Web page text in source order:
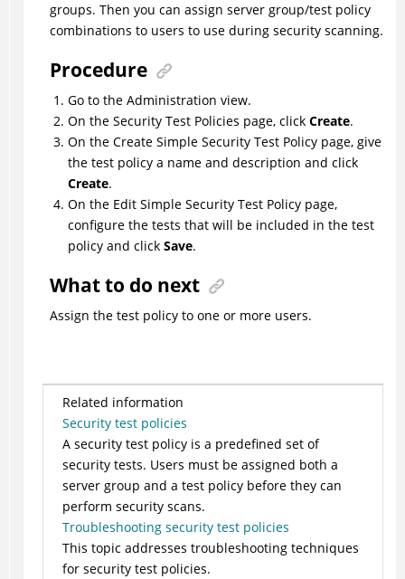
groups. Then you can assign server group/test policy
combinations to users to use during security scanning.
Procedure
Go to the Administration view.
On the Security Test Policies page, click Create.
On the Create Simple Security Test Policy page, give
the test policy a name and description and click
Create.
On the Edit Simple Security Test Policy page,
configure the tests that will be included in the test
policy and click Save.
What to do next
Assign the test policy to one or more users.
Related information
Security test policies
A security test policy is a predefined set of
security tests. Users must be assigned both a
server group and a test policy before they can
perform security scans.
Troubleshooting security test policies
This topic addresses troubleshooting techniques
for security test policies.